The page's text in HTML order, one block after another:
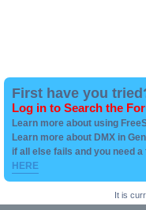
First have you
Log in to Search the
Learn more about using
Learn more about DMX in
if all else fails and you need
HERE
It is